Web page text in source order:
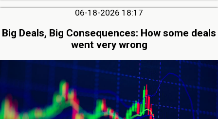
06-18-2026 18:17
Big Deals, Big Consequences: How some deals
went very wrong